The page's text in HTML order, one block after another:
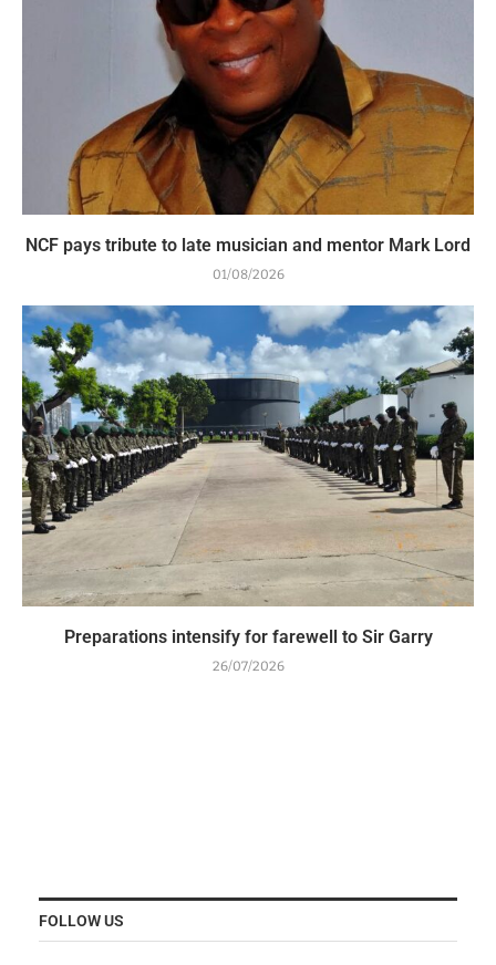
NCF pays tribute to late musician and mentor Mark Lord
01/08/2026
Preparations intensify for farewell to Sir Garry
26/07/2026
FOLLOW US